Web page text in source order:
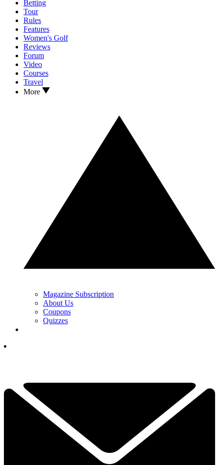
Betting
Tour
Rules
Features
Women's Golf
Reviews
Forum
Video
Courses
Travel
More
Magazine Subscription
About Us
Coupons
Quizzes